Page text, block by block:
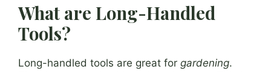
What are Long-Handled
Tools?
Long-handled tools are great for gardening.